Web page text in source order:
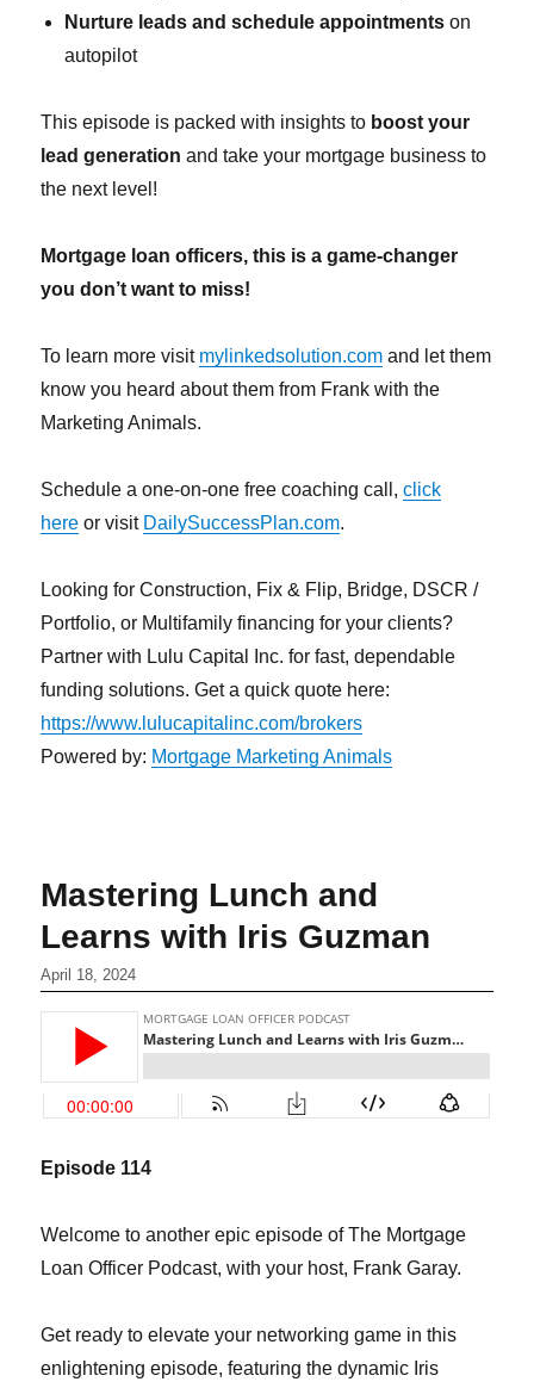
Nurture leads and schedule appointments on
autopilot
This episode is packed with insights to boost your
lead generation and take your mortgage business to
the next level!
Mortgage loan officers, this is a game-changer
you don’t want to miss!
To learn more visit mylinkedsolution.com and let them
know you heard about them from Frank with the
Marketing Animals.
Schedule a one-on-one free coaching call,click
here or visit DailySuccessPlan.com.
Looking for Construction, Fix & Flip, Bridge, DSCR /
Portfolio, or Multifamily financing for your clients?
Partner with Lulu Capital Inc. for fast, dependable
funding solutions. Get a quick quote here:
https://www.lulucapitalinc.com/brokers
Powered by: Mortgage Marketing Animals
Mastering Lunch and
Learns with Iris Guzman
April 18, 2024
Episode 114
Welcome to another epic episode of The Mortgage
Loan Officer Podcast, with your host, Frank Garay.
Get ready to elevate your networking game in this
enlightening episode, featuring the dynamic Iris